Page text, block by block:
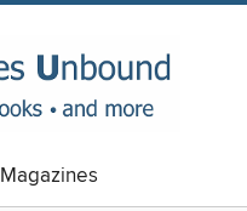
Magazines